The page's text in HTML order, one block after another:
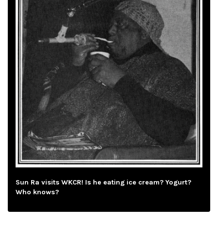
Sun Ra visits WKCR! Is he eating ice cream? Yogurt?
Who knows?